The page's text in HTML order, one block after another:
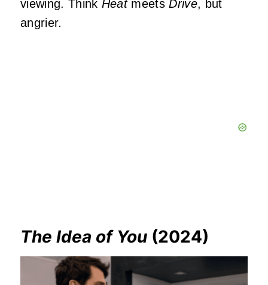
viewing. Think HeatmeetsDrive, but
angrier.
The Idea of You (2024)